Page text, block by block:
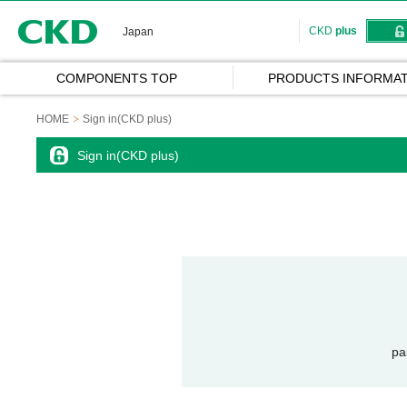
Japan CKD plus
COMPONENTS TOP PRODUCTS
HOME Sign in(CKD plus)
Sign in(CKD plus)